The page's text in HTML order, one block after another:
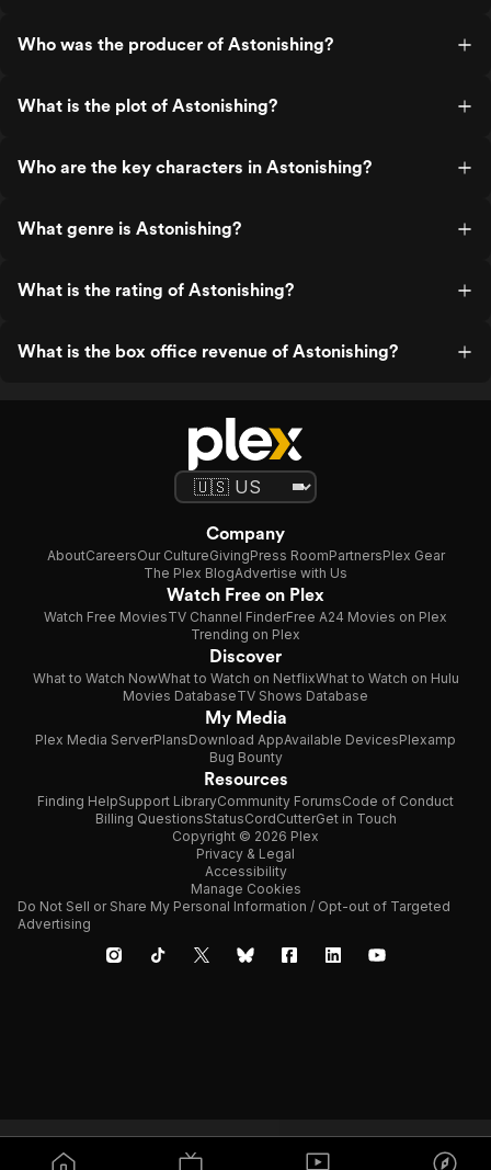
Who was the producer of Astonishing?
What is the plot of Astonishing?
Who are the key characters in Astonishing?
What genre is Astonishing?
What is the rating of Astonishing?
What is the box office revenue of Astonishing?
Company
AboutCareersOur CultureGivingPress RoomPartnersPlex Gear
The Plex BlogAdvertise with Us
Watch Free on Plex
Watch Free MoviesTV Channel FinderFree A24 Movies on Plex
Trending on Plex
Discover
What to Watch NowWhat to Watch on NetflixWhat to Watch on Hulu
Movies DatabaseTV Shows Database
My Media
Plex Media ServerPlansDownload AppAvailable DevicesPlexamp
Bug Bounty
Resources
Finding HelpSupport LibraryCommunity ForumsCode of Conduct
Billing QuestionsStatusCordCutterGet in Touch
Copyright © 2026 Plex
Privacy & Legal
Accessibility
Manage Cookies
Do Not Sell or Share My Personal Information / Opt-out of Targeted
Advertising